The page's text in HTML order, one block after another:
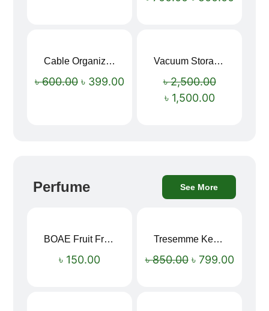
Cable Organizer Bag
৳600.00 ৳ 399.00
Vacuum Storage Bag Combo Set (3 Sizes + Electric Auto Pumper)
৳2,500.00
৳ 1,500.00
Perfume See More
BOAE Fruit Fresh Breath Spray – Watermelon Mouth Spray
৳ 150.00
Tresemme Keratin Smooth Shampoo 580ml
৳850.00 ৳ 799.00